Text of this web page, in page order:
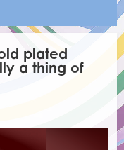
plated
a thing of